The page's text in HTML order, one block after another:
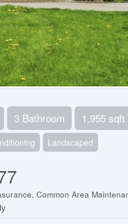
3 Bathroom 1,955 sqft
Landscaped
Common Area